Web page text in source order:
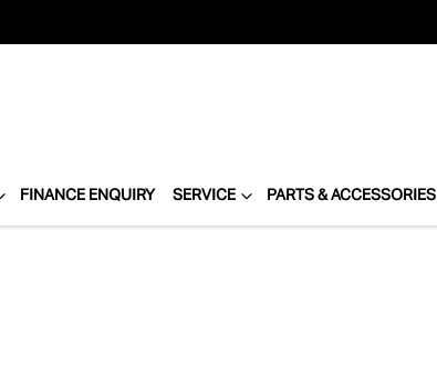
FINANCE ENQUIRY SERVICE PARTS & ACCESSORIES